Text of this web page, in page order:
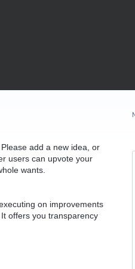
add a new idea, or
users can upvote your
wants.
on improvements
offers you transparency